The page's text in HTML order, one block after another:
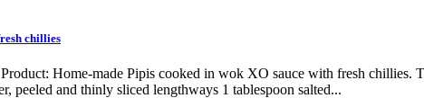
chillies
Home-made Pipis cooked in wok XO sauce with fresh chillies.
peeled and thinly sliced lengthways 1 tablespoon salted...